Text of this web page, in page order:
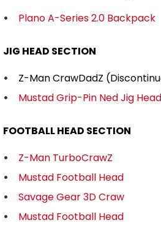
Plano A-Series 2.0 Backpack
JIG HEAD SECTION
Z-Man CrawDadZ
Mustad Grip-Pin Ned Jig Head
FOOTBALL HEAD SECTION
Z-Man TurboCrawZ
Mustad Football Head
Savage Gear 3D Craw
Mustad Football Head